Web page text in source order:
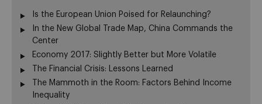
Is the European Union Poised for Relaunching?
In the New Global Trade Map, China Commands the
Center
Economy 2017: Slightly Better but More Volatile
The Financial Crisis: Lessons Learned
The Mammoth in the Room: Factors Behind Income
Inequality